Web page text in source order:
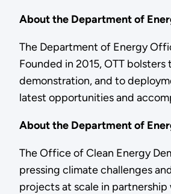
About the Department of
The Department of Energy
Founded in 2015, OTT
demonstration, and to
latest opportunities and
About the Department of
The Office of Clean Energy
pressing climate challenges
projects at scale in